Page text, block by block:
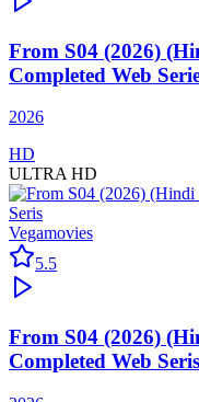
From S04 (2026)
Completed Web
2026
HD
ULTRA HD
Vegamovies
5.5
From S04 (2026)
Completed Web Seris